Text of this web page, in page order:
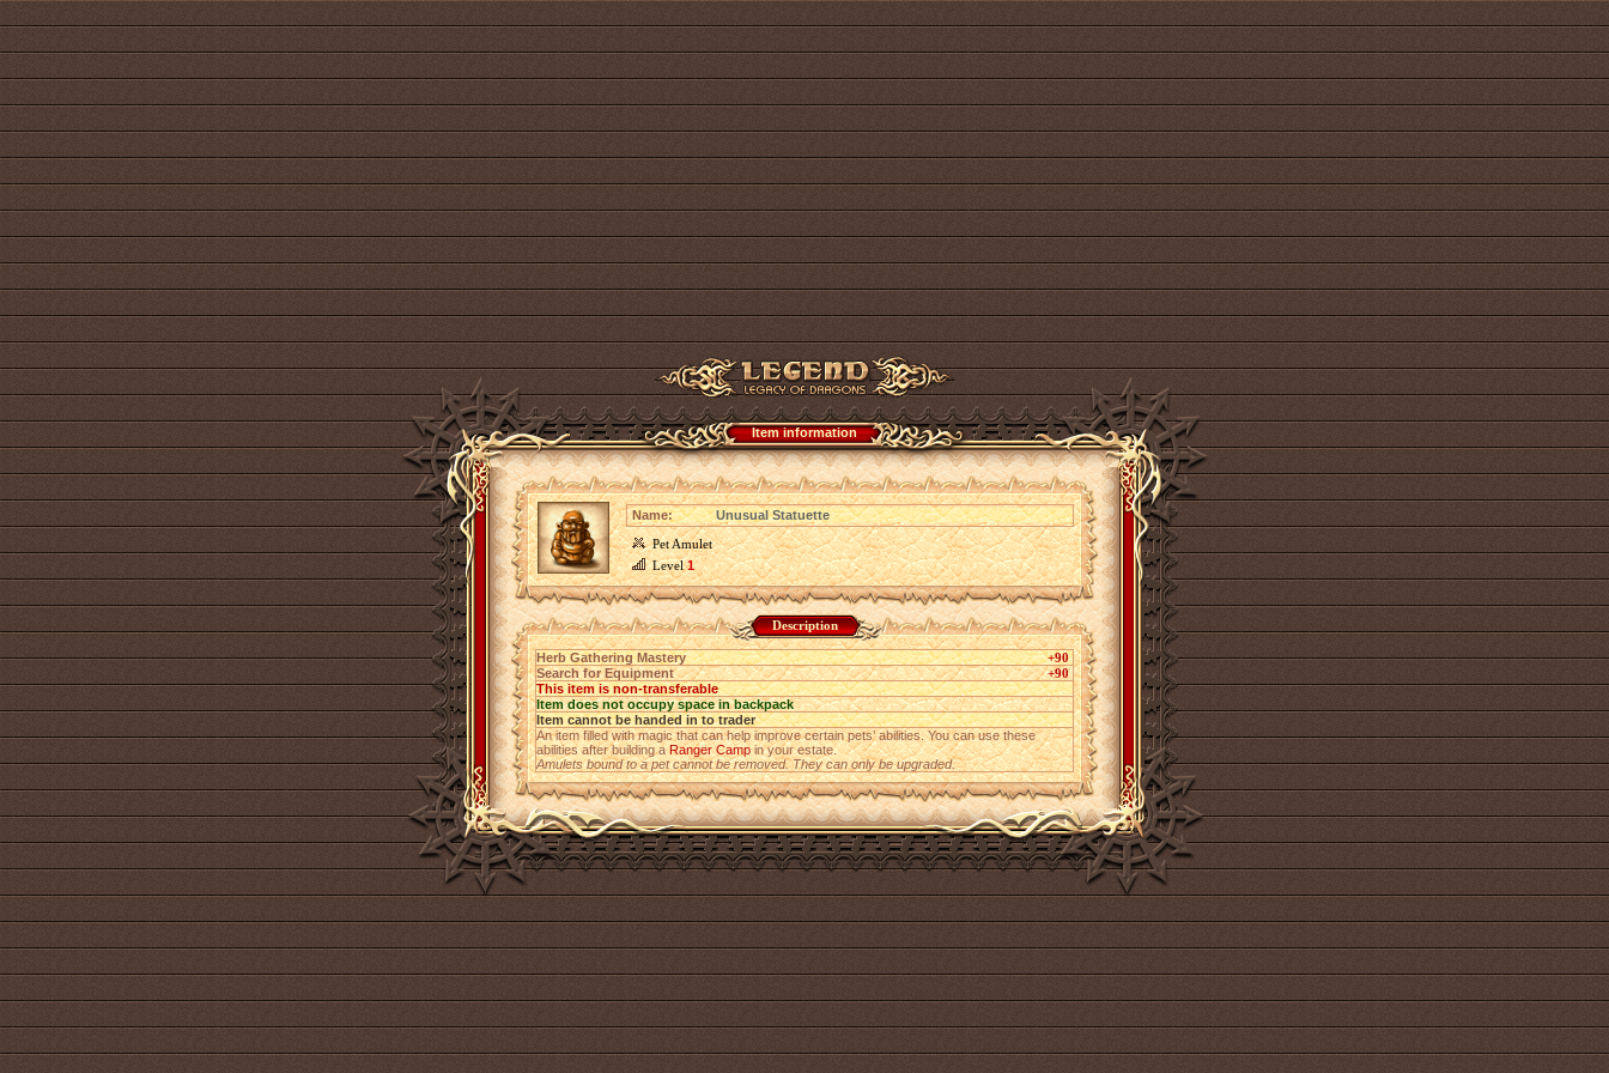
Item information
Name:
Unusual Statuette
Pet Amulet
Level1
Description
Herb Gathering Mastery
+90
Search for Equipment
+90
This item is non-transferable
Item does not occupy space in backpack
Item cannot be handed in to trader
An item filled with magic that can help improve certain pets’ abilities. You can use these
abilities after building aRanger Campin your estate.
Amulets bound to a pet cannot be removed. They can only be upgraded.